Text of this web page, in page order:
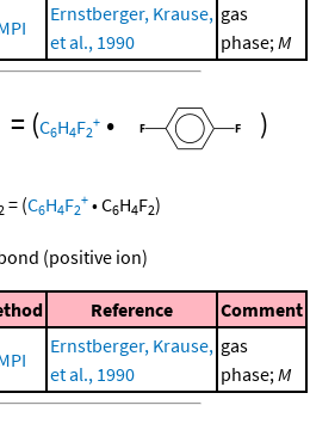
Ernstberger, Krause,
et al., 1990
gas
phase;M
= (C6H4F2
+ • )
= (C6H4F2
+ •C6H4F2)
(positive ion)
Reference Comment
Ernstberger, Krause,
et al., 1990
gas
phase;M